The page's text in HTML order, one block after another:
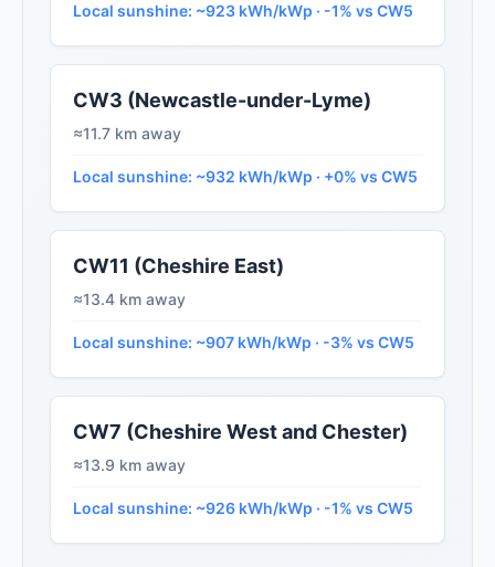
Local sunshine: ~923 kWh/kWp · -1% vs CW5
CW3 (Newcastle-under-Lyme)
≈11.7 km away
Local sunshine: ~932 kWh/kWp · +0% vs CW5
CW11 (Cheshire East)
≈13.4 km away
Local sunshine: ~907 kWh/kWp · -3% vs CW5
CW7 (Cheshire West and Chester)
≈13.9 km away
Local sunshine: ~926 kWh/kWp · -1% vs CW5